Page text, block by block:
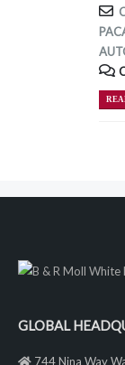
GLOBAL
744 Nina Way